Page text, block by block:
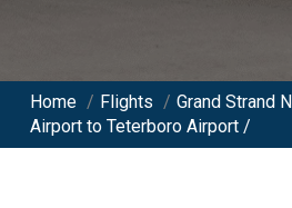
Home / Flights / Grand Strand
Airport to Teterboro Airport /